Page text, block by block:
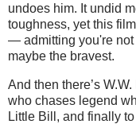
undoes him. It undid
toughness, yet this
— admitting you're
maybe the bravest.
And then there’s
who chases legend
Little Bill, and finally